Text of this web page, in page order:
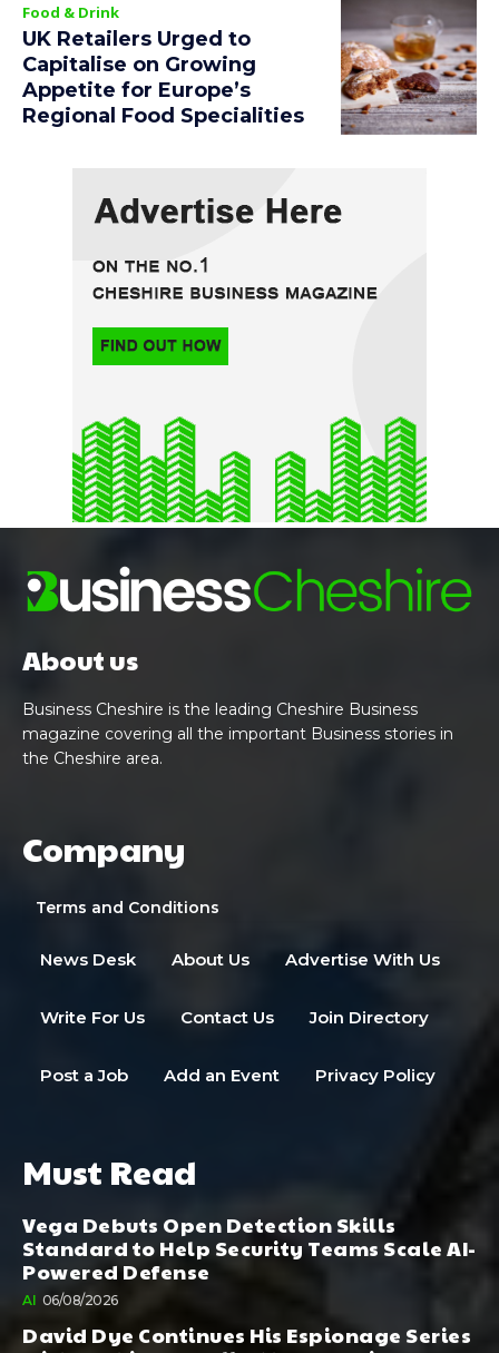
Food & Drink
UK Retailers Urged to
Capitalise on Growing
Appetite for Europe’s
Regional Food Specialities
About us
Business Cheshire is the leading Cheshire Business
magazine covering all the important Business stories in
the Cheshire area.
Company
Terms and Conditions
News Desk About Us Advertise With Us
Write For Us Contact Us Join Directory
Post a Job Add an Event Privacy Policy
Must Read
Vega Debuts Open Detection Skills
Standard to Help Security Teams Scale AI-
Powered Defense
AI 06/08/2026
David Dye Continues His Espionage Series